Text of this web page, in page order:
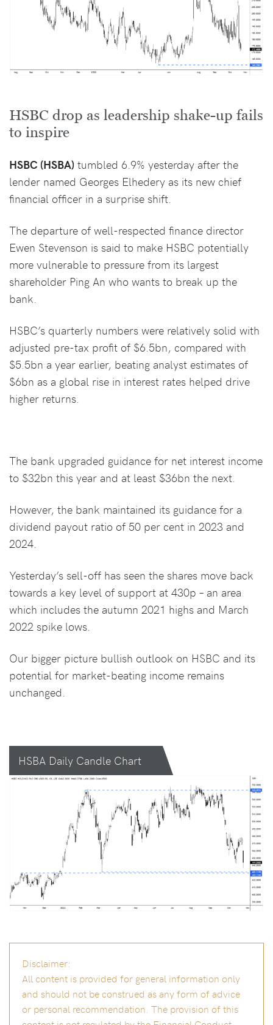
HSBC drop as leadership shake-up fails
to inspire
HSBC (HSBA) tumbled 6.9% yesterday after the
lender named Georges Elhedery as its new chief
financial officer in a surprise shift.
The departure of well-respected finance director
Ewen Stevenson is said to make HSBC potentially
more vulnerable to pressure from its largest
shareholder Ping An who wants to break up the
bank.
HSBC’s quarterly numbers were relatively solid with
adjusted pre-tax profit of $6.5bn, compared with
$5.5bn a year earlier, beating analyst estimates of
$6bn as a global rise in interest rates helped drive
higher returns.
The bank upgraded guidance for net interest income
to $32bn this year and at least $36bn the next.
However, the bank maintained its guidance for a
dividend payout ratio of 50 per cent in 2023 and
2024.
Yesterday’s sell-off has seen the shares move back
towards a key level of support at 430p – an area
which includes the autumn 2021 highs and March
2022 spike lows.
Our bigger picture bullish outlook on HSBC and its
potential for market-beating income remains
unchanged.
HSBA Daily Candle Chart
Disclaimer:
All content is provided for general information only
and should not be construed as any form of advice
or personal recommendation. The provision of this